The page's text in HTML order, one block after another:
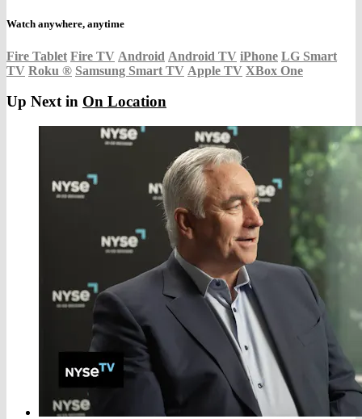
Watch anywhere, anytime
Fire Tablet Fire TV Android Android TV iPhone LG Smart
TV Roku ® Samsung Smart TV Apple TV XBox One
Up Next in On Location